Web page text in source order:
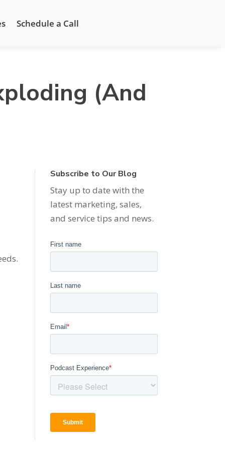
Schedule a Call
(And
Subscribe to Our Blog
Stay up to date with the
latest marketing, sales,
and service tips and news.